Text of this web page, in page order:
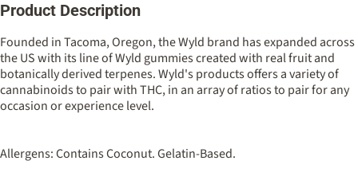
Total size
100MG
# Hybrid
Strain
#Hybrid
Flavorings
#Tangerine#Sour
10
10MG
Product Description
Founded in Tacoma, Oregon, the Wyld brand has expanded across
the US with its line of Wyld gummies created with real fruit and
botanically derived terpenes. Wyld's products offers a variety of
cannabinoids to pair with THC, in an array of ratios to pair for any
occasion or experience level.
Allergens: Contains Coconut. Gelatin-Based.